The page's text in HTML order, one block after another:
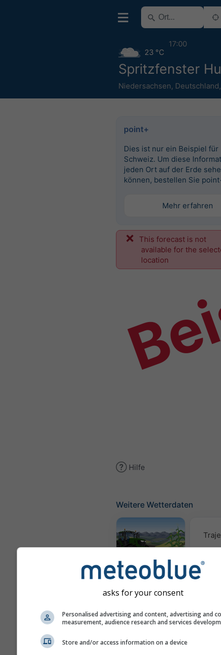
Spritzfenster
Niedersachsen, Deutschland
23 °C
17:00
point+
Dies ist nur ein Beispiel für
Schweiz. Um diese
jeden Ort auf der Erde
können, bestellen Sie
Mehr erfahren
This forecast is not
available for the
location
Hilfe
Weitere Wetterdaten
Meteogramm
AGRO
AIR
asks for your consent
Personalised advertising and content, advertising and
measurement, audience research and services
Store and/or access information on a device